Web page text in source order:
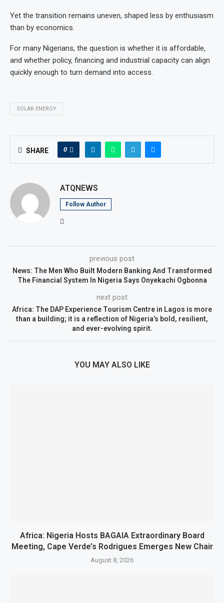
Yet the transition remains uneven, shaped less by enthusiasm
than by economics.
For many Nigerians, the question is whether it is affordable,
and whether policy, financing and industrial capacity can align
quickly enough to turn demand into access.
SOLAR ENERGY
SHARE 0
ATQNEWS
Follow Author
previous post
News: The Men Who Built Modern Banking And Transformed
The Financial System In Nigeria Says Onyekachi Ogbonna
next post
Africa: The DAP Experience Tourism Centre in Lagos is more
than a building; it is a reflection of Nigeria’s bold, resilient,
and ever-evolving spirit.
YOU MAY ALSO LIKE
Africa: Nigeria Hosts BAGAIA Extraordinary Board
Meeting, Cape Verde’s Rodrigues Emerges New Chair
August 8, 2026